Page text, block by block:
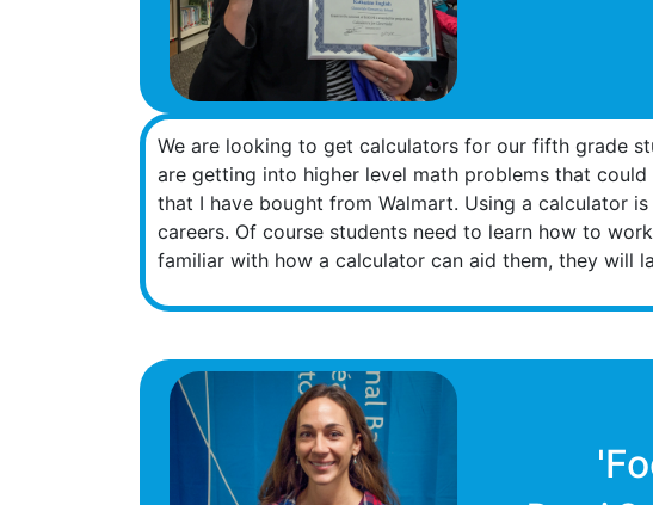
We are looking to get calculators for our fifth grade
are getting into higher level math problems that
that I have bought from Walmart. Using a calculator
careers. Of course students need to learn how to
familiar with how a calculator can aid them, they will